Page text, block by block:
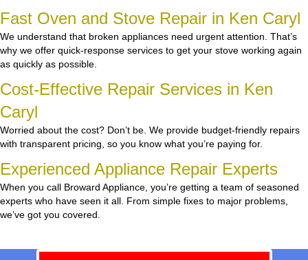
Fast Oven and Stove Repair in Ken Caryl
We understand that broken appliances need urgent attention. That’s
why we offer quick-response services to get your stove working again
as quickly as possible.
Cost-Effective Repair Services in Ken
Caryl
Worried about the cost? Don’t be. We provide budget-friendly repairs
with transparent pricing, so you know what you’re paying for.
Experienced Appliance Repair Experts
When you call Broward Appliance, you’re getting a team of seasoned
experts who have seen it all. From simple fixes to major problems,
we’ve got you covered.